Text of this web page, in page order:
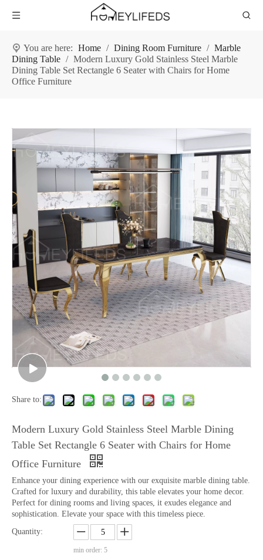
You are here: Home / Dining Room Furniture / Marble
Dining Table / Modern Luxury Gold Stainless Steel Marble
Dining Table Set Rectangle 6 Seater with Chairs for Home
Office Furniture
Share to:
Modern Luxury Gold Stainless Steel Marble Dining
Table Set Rectangle 6 Seater with Chairs for Home
Office Furniture
Enhance your dining experience with our exquisite marble dining table.
Crafted for luxury and durability, this table elevates your home decor.
Perfect for dining rooms and living spaces, it exudes elegance and
sophistication. Elevate your space with this timeless piece.
Quantity:
min order: 5